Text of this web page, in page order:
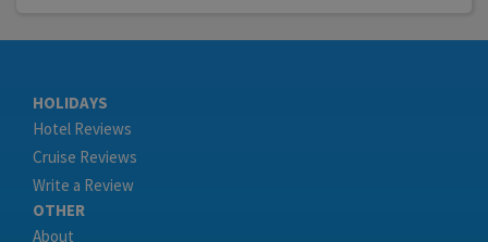
HOLIDAYS
Hotel Reviews
Cruise Reviews
Write a Review
OTHER
About